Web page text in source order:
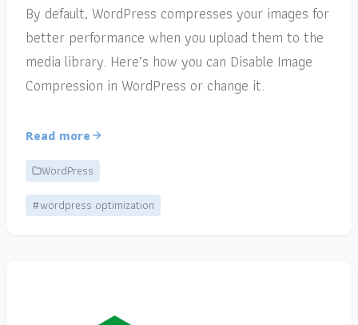
By default, WordPress compresses your images for
better performance when you upload them to the
media library. Here’s how you can Disable Image
Compression in WordPress or change it.
Read more
WordPress
#wordpress optimization